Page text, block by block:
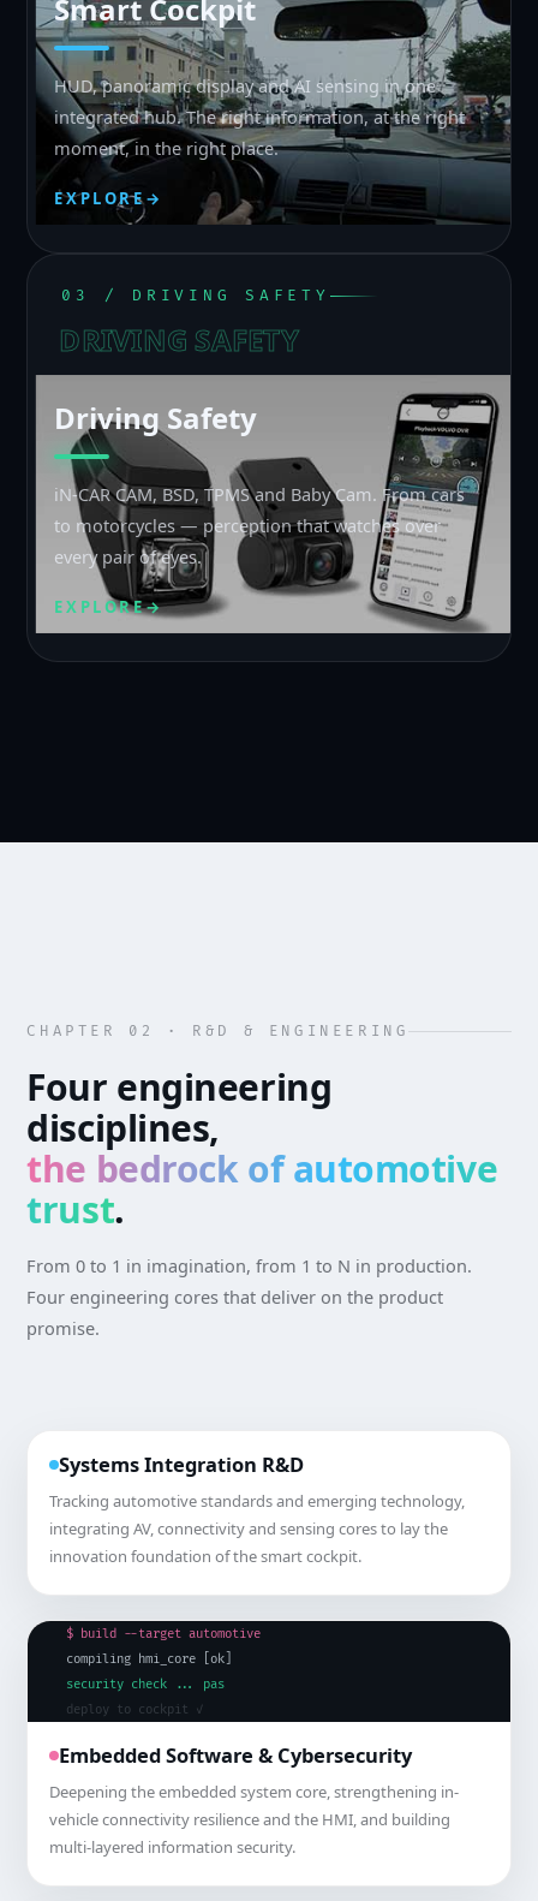
Smart Cockpit
HUD, panoramic display and AI sensing in one
integrated hub. The right information, at the right
moment, in the right place.
EXPLORE→
03 / DRIVING SAFETY
DRIVING SAFETY
Driving Safety
iN-CAR CAM, BSD, TPMS and Baby Cam. From cars
to motorcycles — perception that watches over
every pair of eyes.
EXPLORE→
CHAPTER 02 · R&D & ENGINEERING
Four engineering
disciplines,
the bedrock of automotive
trust.
From 0 to 1 in imagination, from 1 to N in production.
Four engineering cores that deliver on the product
promise.
Systems Integration R&D
Tracking automotive standards and emerging technology,
integrating AV, connectivity and sensing cores to lay the
innovation foundation of the smart cockpit.
$ build --target automotive
compiling hmi_core [ok]
security check ... passed
deploy to cockpit ✓
Embedded Software & Cybersecurity
Deepening the embedded system core, strengthening in-
vehicle connectivity resilience and the HMI, and building
multi-layered information security.